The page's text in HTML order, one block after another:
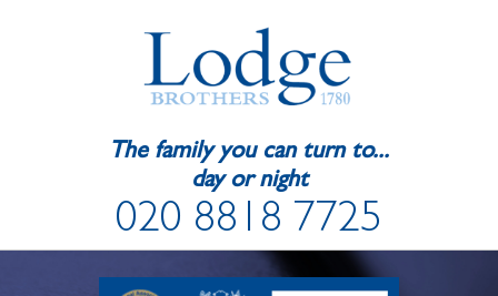
The family you can turn to...
day or night
020 8818 7725